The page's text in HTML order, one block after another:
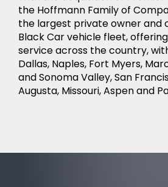
the Hoffmann Family of
the largest private owner and
Black Car vehicle fleet,
service across the country,
Dallas, Naples, Fort Myers,
and Sonoma Valley, San
Augusta, Missouri, Aspen and